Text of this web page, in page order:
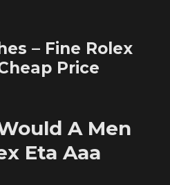
– Fine Rolex
Price
A Men
Eta Aaa